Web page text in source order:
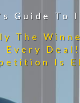
Guide To